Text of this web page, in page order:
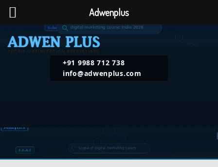
+91 9988 712 738
info@adwenplus.com
Adwenplus